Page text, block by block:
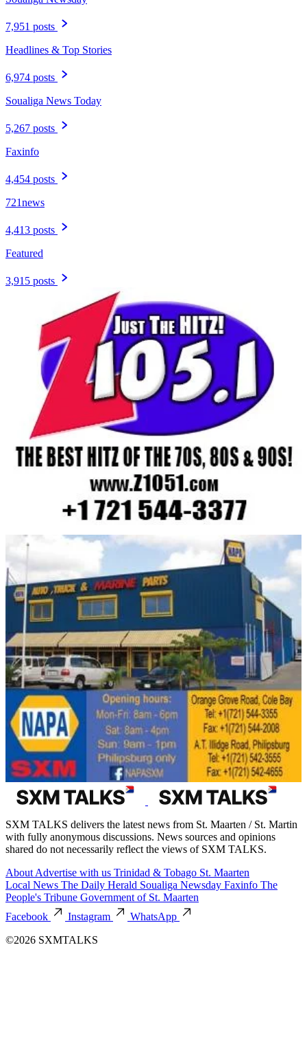
7,951 posts
Headlines & Top Stories
6,974 posts
Soualiga News Today
5,267 posts
Faxinfo
4,454 posts
721news
4,413 posts
Featured
3,915 posts
SXM TALKS delivers the latest news from St. Maarten / St. Martin
with fully anonymous discussions. News sources and opinions
shared do not necessarily reflect the views of SXM TALKS.
About Advertise with us Trinidad & Tobago St. Maarten
Local News The Daily Herald Soualiga Newsday Faxinfo The
People's Tribune Government of St. Maarten
Facebook
Instagram
WhatsApp
©2026 SXMTALKS